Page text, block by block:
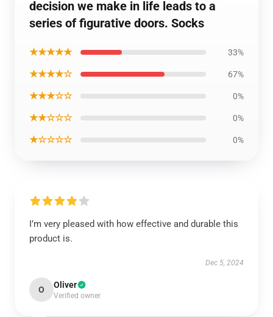
decision we make in life leads to a
series of figurative doors. Socks
★★★★★ 33%
★★★★☆ 67%
★★★☆☆ 0%
★★☆☆☆ 0%
★☆☆☆☆ 0%
I’m very pleased with how effective and durable this
product is.
Dec 5, 2024
O Oliver
Verified owner